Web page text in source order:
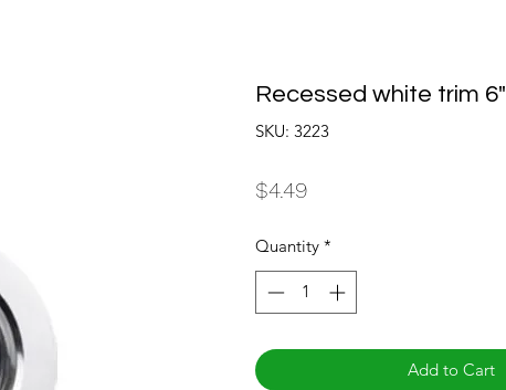
Recessed white trim 6"
SKU: 3223
$4.49
Quantity *
Add to Cart